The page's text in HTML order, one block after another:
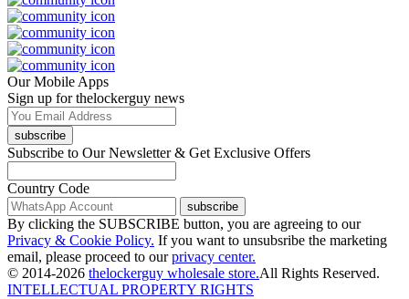
Our Mobile Apps
Sign up for thelockerguy news
subscribe
Subscribe to Our Newsletter & Get Exclusive Offers
Country Code
subscribe
By clicking the SUBSCRIBE button, you are agreeing to our
Privacy & Cookie Policy. If you want to unsubsribe the marketing
email, please proceed to our privacy center.
© 2014-2026 thelockerguy wholesale store.All Rights Reserved.
INTELLECTUAL PROPERTY RIGHTS